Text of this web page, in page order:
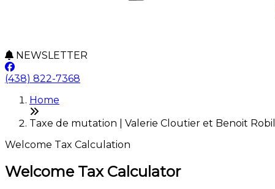
NEWSLETTER
(438) 822-7368
Home
Taxe de mutation | Valerie Cloutier et Benoit
Welcome Tax Calculation
Welcome Tax Calculator